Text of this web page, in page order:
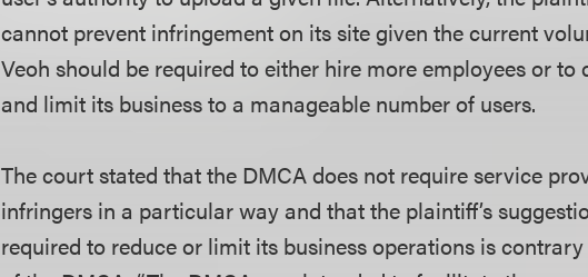
cannot prevent infringement on its site given the current
Veoh should be required to either hire more employees or to
and limit its business to a manageable number of users.
The court stated that the DMCA does not require service
infringers in a particular way and that the plaintiff’s
required to reduce or limit its business operations is